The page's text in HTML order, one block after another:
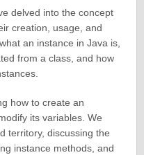
delved into the concept
creation, usage, and
an instance in Java is,
from a class, and how
how to create an
its variables. We
territory, discussing the
instance methods, and